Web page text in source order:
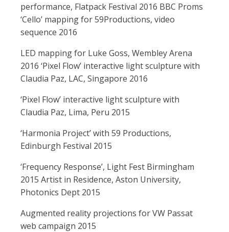
performance, Flatpack Festival 2016 BBC Proms
‘Cello’ mapping for 59Productions, video
sequence 2016
LED mapping for Luke Goss, Wembley Arena
2016 ‘Pixel Flow’ interactive light sculpture with
Claudia Paz, LAC, Singapore 2016
‘Pixel Flow’ interactive light sculpture with
Claudia Paz, Lima, Peru 2015
‘Harmonia Project’ with 59 Productions,
Edinburgh Festival 2015
‘Frequency Response’, Light Fest Birmingham
2015 Artist in Residence, Aston University,
Photonics Dept 2015
Augmented reality projections for VW Passat
web campaign 2015